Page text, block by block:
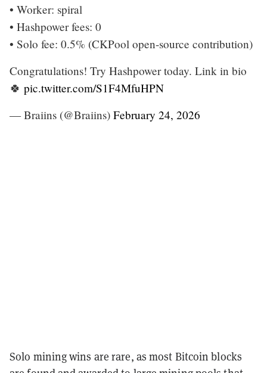
• Worker: spiral
• Hashpower fees: 0
• Solo fee: 0.5% (CKPool open-source contribution)
Congratulations! Try Hashpower today. Link in bio
🍀 pic.twitter.com/S1F4MfuHPN
— Braiins (@Braiins) February 24, 2026
Solo mining wins are rare, as most Bitcoin blocks